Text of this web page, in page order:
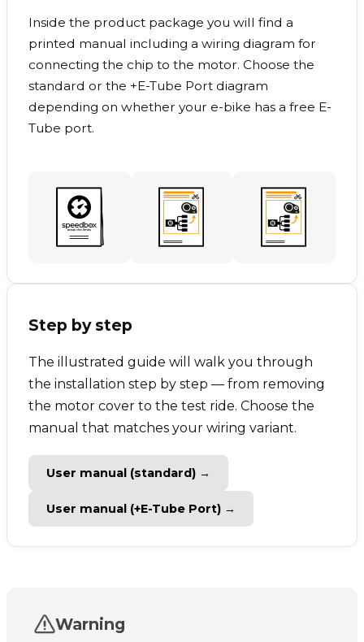
Inside the product package you will find a
printed manual including a wiring diagram for
connecting the chip to the motor. Choose the
standard or the +E-Tube Port diagram
depending on whether your e-bike has a free E-
Tube port.
Step by step
The illustrated guide will walk you through
the installation step by step — from removing
the motor cover to the test ride. Choose the
manual that matches your wiring variant.
User manual (standard) →
User manual (+E-Tube Port) →
Warning